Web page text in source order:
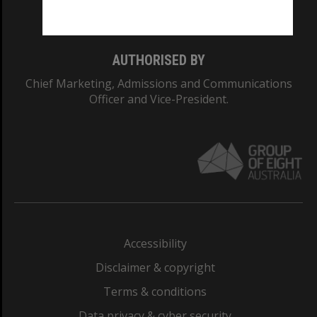
AUTHORISED BY
Chief Marketing, Admissions and Communications
Officer and Vice-President.
Accessibility
Disclaimer & copyright
Terms & conditions